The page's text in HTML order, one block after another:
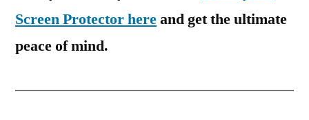
Screen Protector hereand get the ultimate
peace of mind.